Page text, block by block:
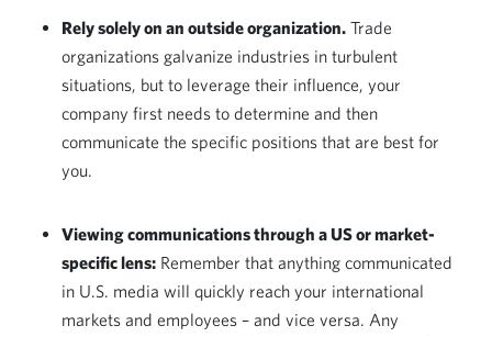
Rely solely on an outside organization. Trade
organizations galvanize industries in turbulent
situations, but to leverage their influence, your
company first needs to determine and then
communicate the specific positions that are best for
you.
Viewing communications through aUS or market-
specific lens: Remember that anything communicated
in U.S. media will quickly reach your international
markets and employees – and vice versa. Any